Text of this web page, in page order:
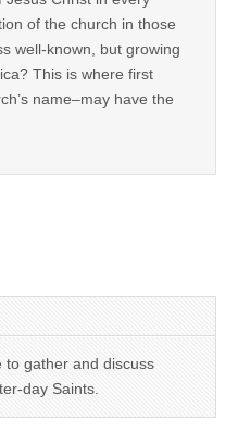
of the church in those
well-known, but growing
This is where first
name–may have the
to gather and discuss
day Saints.